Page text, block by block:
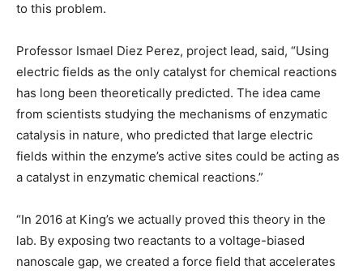
to this problem.
Professor Ismael Diez Perez, project lead, said, “Using
electric fields as the only catalyst for chemical reactions
has long been theoretically predicted. The idea came
from scientists studying the mechanisms of enzymatic
catalysis in nature, who predicted that large electric
fields within the enzyme’s active sites could be acting as
a catalyst in enzymatic chemical reactions.”
“In 2016 at King’s we actually proved this theory in the
lab. By exposing two reactants to a voltage-biased
nanoscale gap, we created a force field that accelerates